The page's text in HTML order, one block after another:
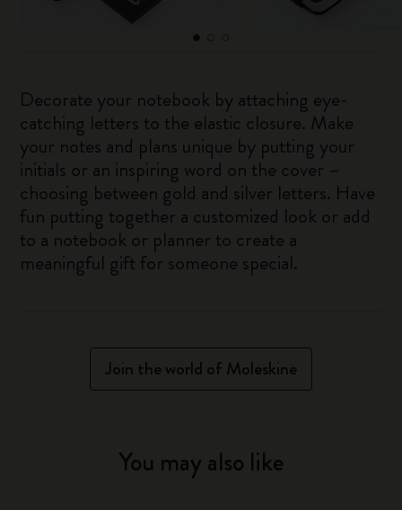
Decorate your notebook by attaching eye-
catching letters to the elastic closure. Make
your notes and plans unique by putting your
initials or an inspiring word on the cover –
choosing between gold and silver letters. Have
fun putting together a customized look or add
to a notebook or planner to create a
meaningful gift for someone special.
Join the world of Moleskine
You may also like